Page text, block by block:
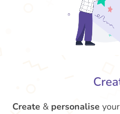
Create & personalise